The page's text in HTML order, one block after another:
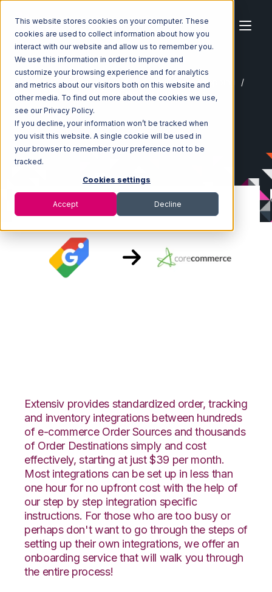
This website stores cookies on your computer. These
cookies are used to collect information about how you
interact with our website and allow us to remember you.
We use this information in order to improve and
customize your browsing experience and for analytics
and metrics about our visitors both on this website and
other media. To find out more about the cookies we use,
see our Privacy Policy.
If you decline, your information won’t be tracked when
you visit this website. A single cookie will be used in
your browser to remember your preference not to be
tracked.
Cookies settings
Accept Decline
Home Ecosystem Integrations
Google Shopping
Google Shopping with CoreCommerce Integration
Extensiv provides standardized order, tracking
and inventory integrations between hundreds
of e-commerce Order Sources and thousands
of Order Destinations simply and cost
effectively, starting at just $39 per month.
Most integrations can be set up in less than
one hour for no upfront cost with the help of
our step by step integration specific
instructions. For those who are too busy or
perhaps don't want to go through the steps of
setting up their own integrations, we offer an
onboarding service that will walk you through
the entire process!